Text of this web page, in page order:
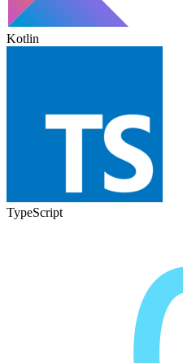
Kotlin
TypeScript